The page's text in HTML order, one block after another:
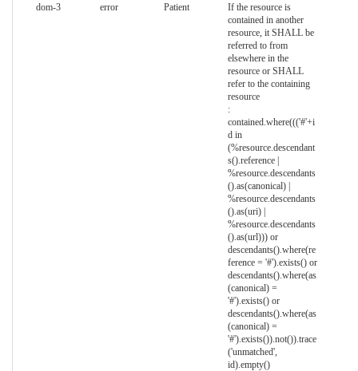
dom-3
error Patient
If the resource is
contained in another
resource, it SHALL be
referred to from
elsewhere in the
resource or SHALL
refer to the containing
resource
:
contained.where((('#'+i
d in
(%resource.descendant
s().reference |
%resource.descendants
().as(canonical) |
%resource.descendants
().as(uri) |
%resource.descendants
().as(url))) or
descendants().where(re
ference = '#').exists() or
descendants().where(as
(canonical) =
'#').exists() or
descendants().where(as
(canonical) =
'#').exists()).not()).trace
('unmatched',
id).empty()